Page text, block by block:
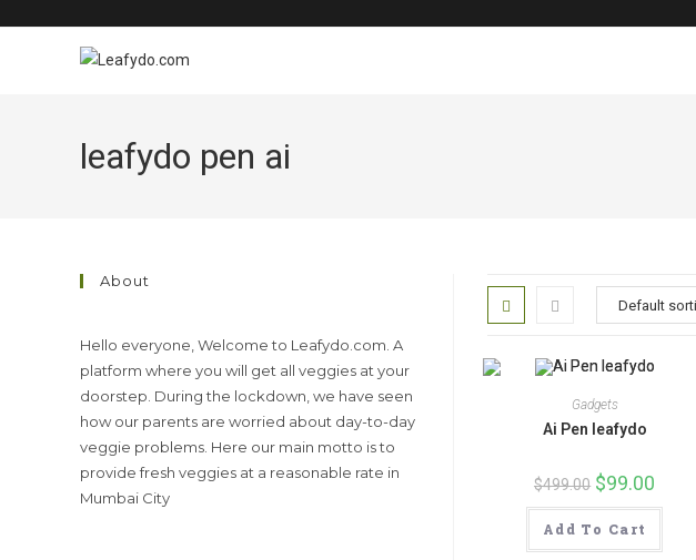
leafydo pen ai
Gadgets
Ai Pen leafydo
$499.00 Original
price
was:
$499.00.
$99.00
is:
Add To Cart
About
Hello everyone, Welcome to Leafydo.com. A
platform where you will get all veggies at your
doorstep. During the lockdown, we have seen
how our parents are worried about day-to-day
veggie problems. Here our main motto is to
provide fresh veggies at a reasonable rate in
Mumbai City